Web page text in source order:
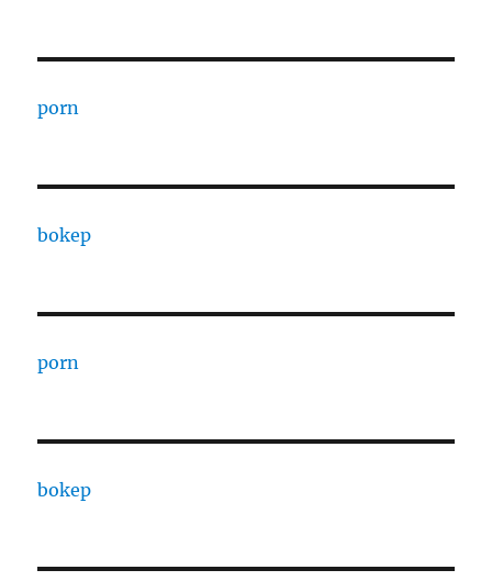
porn
bokep
porn
bokep